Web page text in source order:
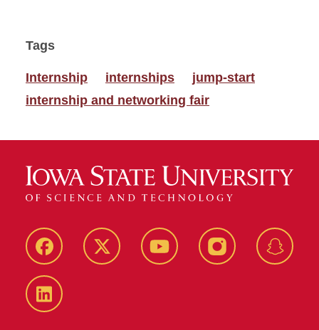
Tags
Internship internships
jump-start
internship and networking fair
Facebook Twitter YouTube Instagram
LinkedIn